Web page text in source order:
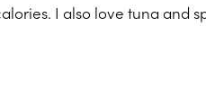
I also love tuna and